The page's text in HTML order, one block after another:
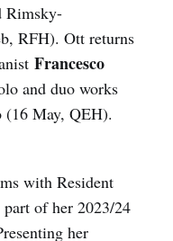
Rimsky-
RFH). Ott returns
Francesco
and duo works
(16 May, QEH).
with Resident
part of her 2023/24
her